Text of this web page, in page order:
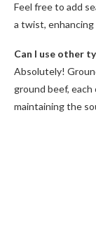
Feel free to add
a twist,
Can I use other
Absolutely!
ground beef,
maintaining the